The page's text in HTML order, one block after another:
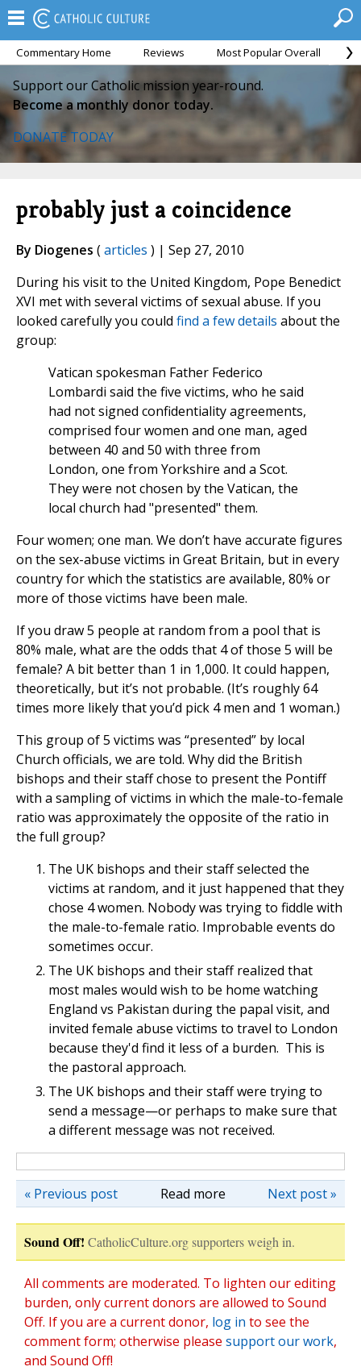
Commentary Home Reviews Most Popular Overall
Support our Catholic mission year-round.
Become a monthly donor today.
DONATE TODAY
probably just a coincidence
By Diogenes (articles ) | Sep 27, 2010
During his visit to the United Kingdom, Pope Benedict
XVI met with several victims of sexual abuse. If you
looked carefully you could find a few details about the
group:
Vatican spokesman Father Federico
Lombardi said the five victims, who he said
had not signed confidentiality agreements,
comprised four women and one man, aged
between 40 and 50 with three from
London, one from Yorkshire and a Scot.
They were not chosen by the Vatican, the
local church had "presented" them.
Four women; one man. We don’t have accurate figures
on the sex-abuse victims in Great Britain, but in every
country for which the statistics are available, 80% or
more of those victims have been male.
If you draw 5 people at random from a pool that is
80% male, what are the odds that 4 of those 5 will be
female? A bit better than 1 in 1,000. It could happen,
theoretically, but it’s not probable. (It’s roughly 64
times more likely that you’d pick 4 men and 1 woman.)
This group of 5 victims was “presented” by local
Church officials, we are told. Why did the British
bishops and their staff chose to present the Pontiff
with a sampling of victims in which the male-to-female
ratio was approximately the opposite of the ratio in
the full group?
The UK bishops and their staff selected the
victims at random, and it just happened that they
chose 4 women. Nobody was trying to fiddle with
the male-to-female ratio. Improbable events do
sometimes occur.
The UK bishops and their staff realized that
most males would wish to be home watching
England vs Pakistan during the papal visit, and
invited female abuse victims to travel to London
because they'd find it less of a burden. This is
the pastoral approach.
The UK bishops and their staff were trying to
send a message—or perhaps to make sure that
a different message was not received.
Read more Next post »
« Previous post
Sound Off! CatholicCulture.org supporters weigh in.
All comments are moderated. To lighten our editing
burden, only current donors are allowed to Sound
Off. If you are a current donor, log in to see the
comment form; otherwise please support our work,
and Sound Off!